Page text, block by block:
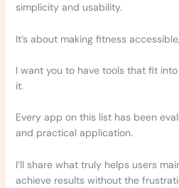
simplicity and usability.
It’s about making fitness
I want you to have tools that fit
it.
Every app on this list has been
and practical application.
I’ll share what truly helps users
achieve results without the